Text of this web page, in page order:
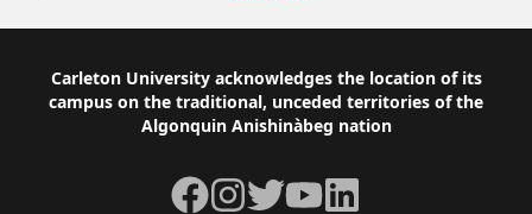
Footer
Carleton University acknowledges the location of its
campus on the traditional, unceded territories of the
Algonquin Anishinàbeg nation
Facebook
Instagram
TwitterYouTube
LinkedIn